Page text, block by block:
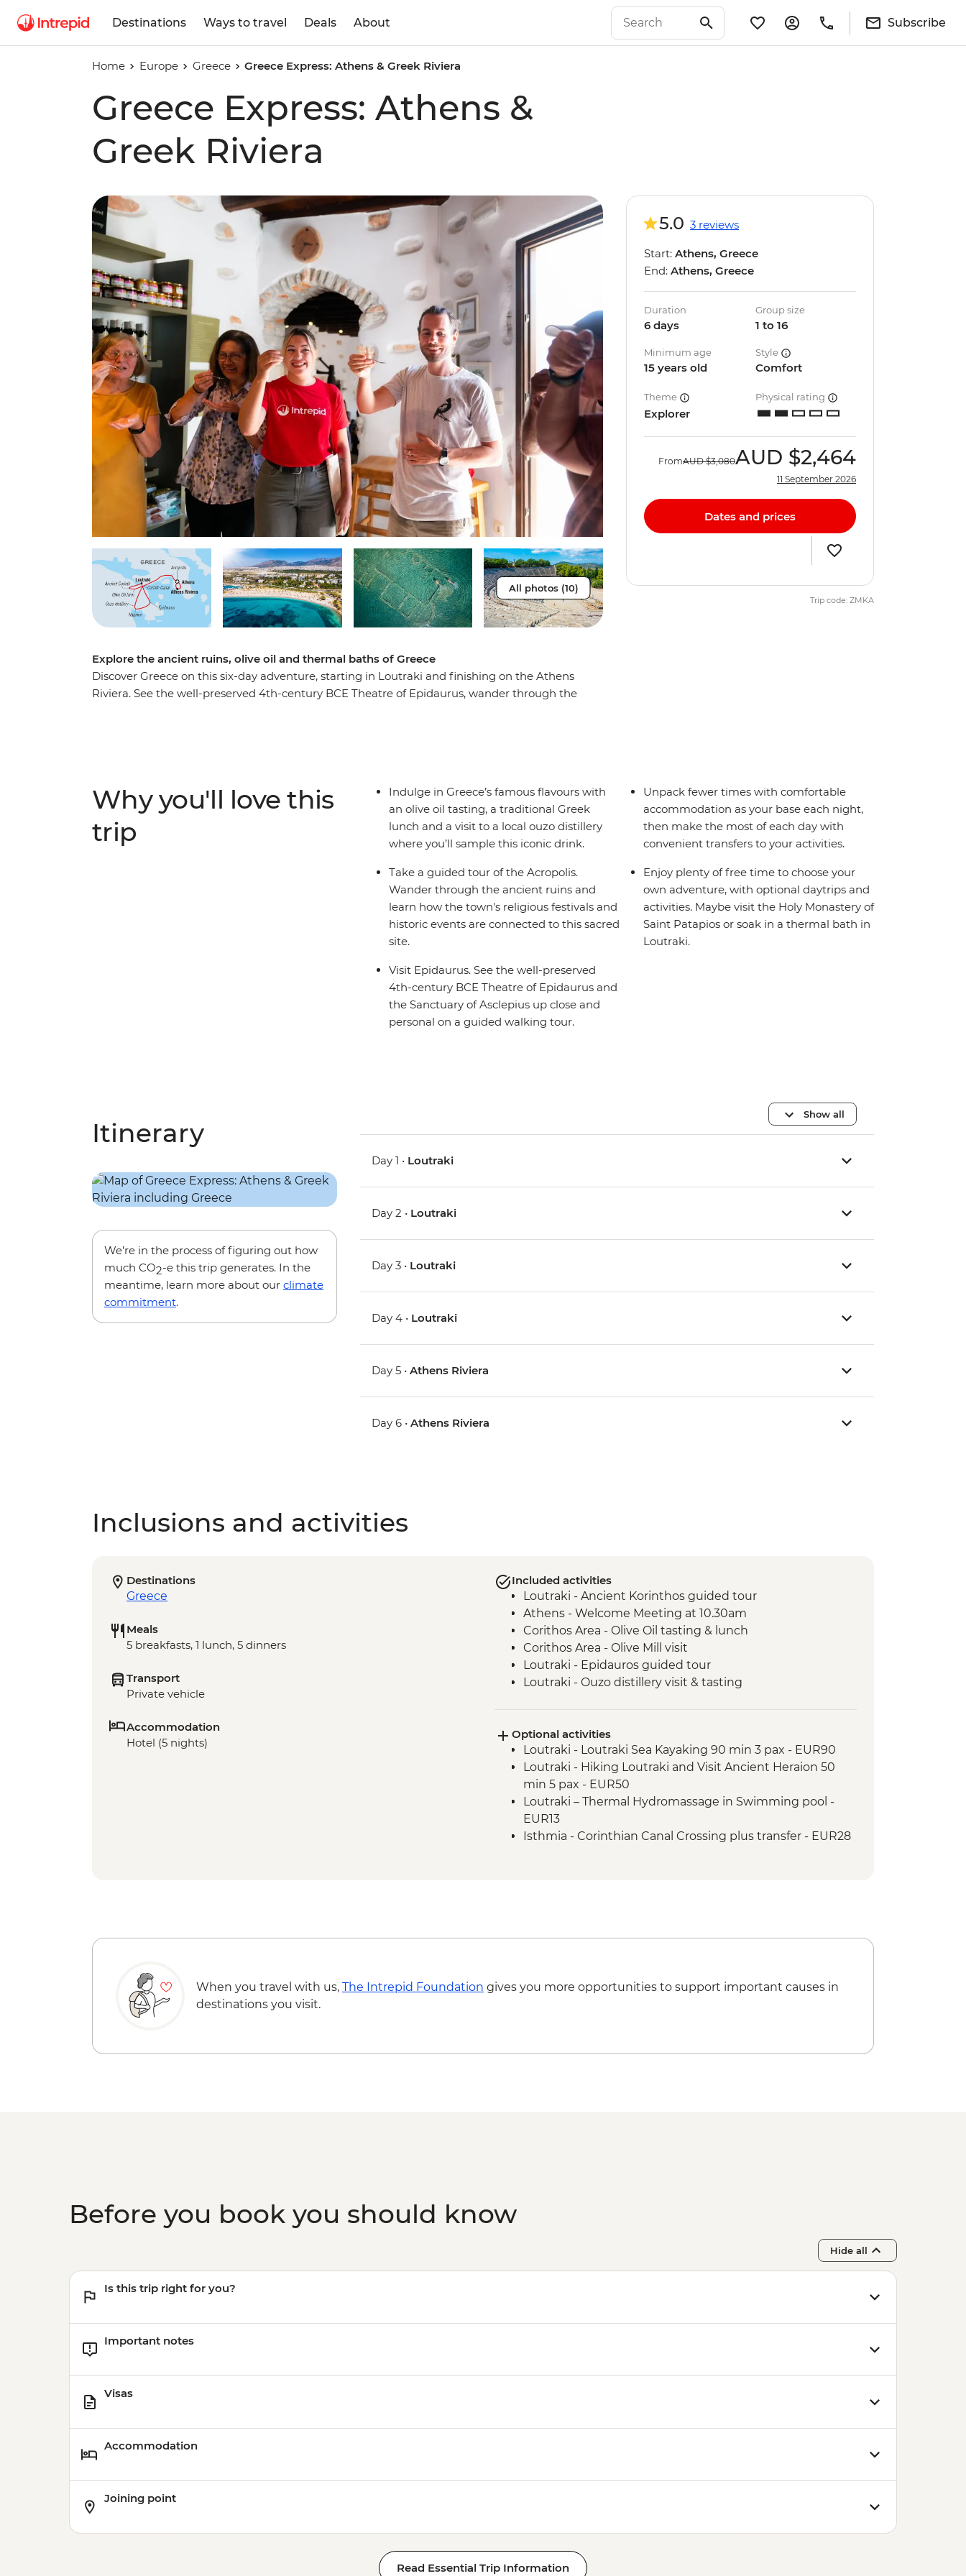
Destinations Ways to travel Deals About Subscribe
Home Europe Greece Greece Express: Athens & Greek Riviera
Greece Express: Athens &
Greek Riviera
All photos (10)
Explore the ancient ruins, olive oil and thermal baths of Greece
Discover Greece on this six-day adventure, starting in Loutraki and finishing on the Athens
Riviera. See the well-preserved 4th-century BCE Theatre of Epidaurus, wander through the
5.0 3 reviews
Start: Athens, Greece
End: Athens, Greece
Duration
6 days
Group size
1 to 16
Minimum age
15 years old
Style
Comfort
Theme
Explorer
Physical rating
FromAUD $3,080AUD $2,464
11 September 2026
Dates and prices
Trip code: ZMKA
Why you'll love this
trip
Indulge in Greece’s famous flavours with
an olive oil tasting, a traditional Greek
lunch and a visit to a local ouzo distillery
where you’ll sample this iconic drink.
Take a guided tour of the Acropolis.
Wander through the ancient ruins and
learn how the town's religious festivals and
historic events are connected to this sacred
site.
Visit Epidaurus. See the well-preserved
4th-century BCE Theatre of Epidaurus and
the Sanctuary of Asclepius up close and
personal on a guided walking tour.
Unpack fewer times with comfortable
accommodation as your base each night,
then make the most of each day with
convenient transfers to your activities.
Enjoy plenty of free time to choose your
own adventure, with optional daytrips and
activities. Maybe visit the Holy Monastery of
Saint Patapios or soak in a thermal bath in
Loutraki.
Itinerary
We’re in the process of figuring out how
much CO2-e this trip generates. In the
meantime, learn more about our climate
commitment.
Show all
Day 1 • Loutraki
Day 2 • Loutraki
Day 3 • Loutraki
Day 4 • Loutraki
Day 5 •Athens Riviera
Day 6 •Athens Riviera
Inclusions and activities
Destinations
Greece
Meals
5 breakfasts, 1 lunch, 5 dinners
Transport
Private vehicle
Accommodation
Hotel (5 nights)
Included activities
Loutraki - Ancient Korinthos guided tour
Athens - Welcome Meeting at 10.30am
Corithos Area - Olive Oil tasting & lunch
Corithos Area - Olive Mill visit
Loutraki - Epidauros guided tour
Loutraki - Ouzo distillery visit & tasting
Athens Riviera - Farewell dinner
Athens Riviera - Athens walking tour and leader led
orientation walk
Optional activities
Loutraki - Loutraki Sea Kayaking 90 min 3 pax - EUR90
Loutraki - Hiking Loutraki and Visit Ancient Heraion 50
min 5 pax - EUR50
Loutraki – Thermal Hydromassage in Swimming pool -
EUR13
Isthmia - Corinthian Canal Crossing plus transfer - EUR28
When you travel with us, The Intrepid Foundation gives you more opportunities to support important causes in
destinations you visit.
Before you book you should know
Hide all
Is this trip right for you?
Important notes
Visas
Accommodation
Joining point
Read Essential Trip Information